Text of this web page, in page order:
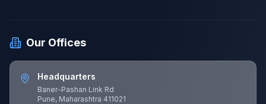
Our Offices
Headquarters
Baner-Pashan Link Rd
Pune, Maharashtra 411021